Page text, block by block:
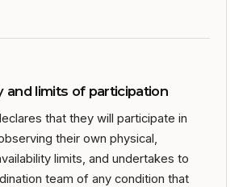
and limits of participation
that they will participate in
their own physical,
limits, and undertakes to
team of any condition that